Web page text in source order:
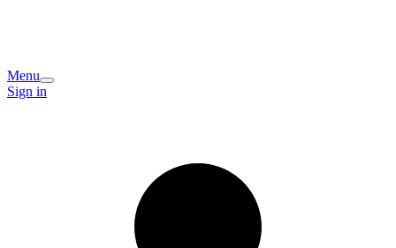
Menu
Sign in